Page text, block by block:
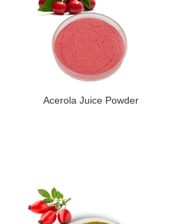
Acerola Juice Powder